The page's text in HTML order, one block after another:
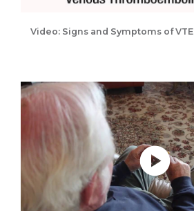
Video: Signs and Symptoms of VTE
Play without Auto-Play